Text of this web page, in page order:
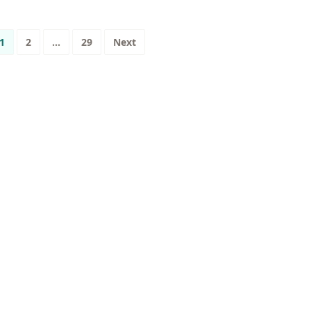
2 … 29 Next